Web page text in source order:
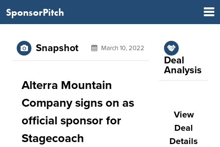
SponsorPitch
Snapshot March 10, 2022
Alterra Mountain
Company signs on as
official sponsor for
Stagecoach
Deal
Analysis
View
Deal
Details